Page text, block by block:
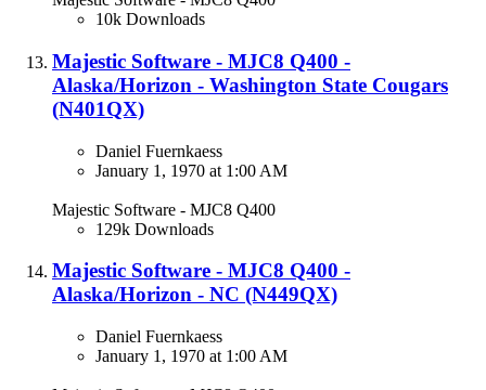
10k Downloads
Majestic Software - MJC8 Q400 -
Alaska/Horizon - Washington State Cougars
(N401QX)​
Daniel Fuernkaess
January 1, 1970 at 1:00 AM
Majestic Software - MJC8 Q400
129k Downloads
Majestic Software - MJC8 Q400 -
Alaska/Horizon - NC (N449QX)​
Daniel Fuernkaess
January 1, 1970 at 1:00 AM